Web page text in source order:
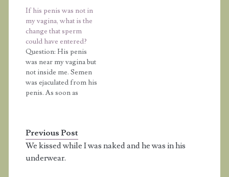
genitals up against
mine; harmlessly, I
might add. He was
releasing the clear fluid
before ejaculation, but
because I was a little
nervous, I refused…
If his penis was not in
my vagina, what is the
change that sperm
could have entered?
Question: His penis
was near my vagina but
not inside me. Semen
was ejaculated from his
penis. As soon as
my vagina was not wet.
Is there still any chance
that sperm could have
Previous Post
We kissed while I was naked and he was in his
underwear.